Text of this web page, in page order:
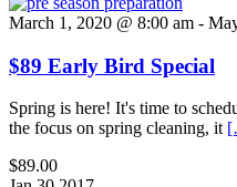
March 1, 2020 @ 8:00 am -
$89 Early Bird Special
Spring is here! It's time to
the focus on spring cleaning, it
$89.00